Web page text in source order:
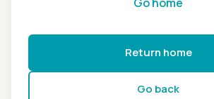
Return home
Go back